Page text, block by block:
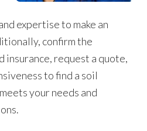
expertise to make an
confirm the
insurance, request a quote,
to find a soil
your needs and